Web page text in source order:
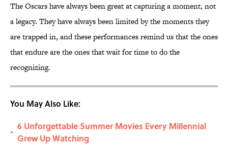
The Oscars have always been great at capturing a moment, not
a legacy. They have always been limited by the moments they
are trapped in, and these performances remind us that the ones
that endure are the ones that wait for time to do the
recognizing.
You May Also Like:
•
6 Unforgettable Summer Movies Every Millennial
Grew Up Watching